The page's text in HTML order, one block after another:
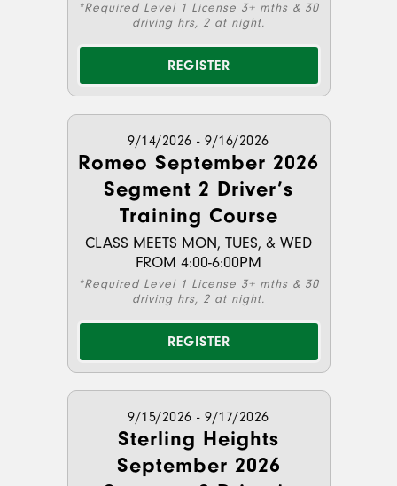
*Required Level 1 License 3+ mths & 30
driving hrs, 2 at night.
REGISTER
9/14/2026 - 9/16/2026
Romeo September 2026
Segment 2 Driver’s
Training Course
CLASS MEETS MON, TUES, & WED
FROM 4:00-6:00PM
*Required Level 1 License 3+ mths & 30
driving hrs, 2 at night.
REGISTER
9/15/2026 - 9/17/2026
Sterling Heights
September 2026